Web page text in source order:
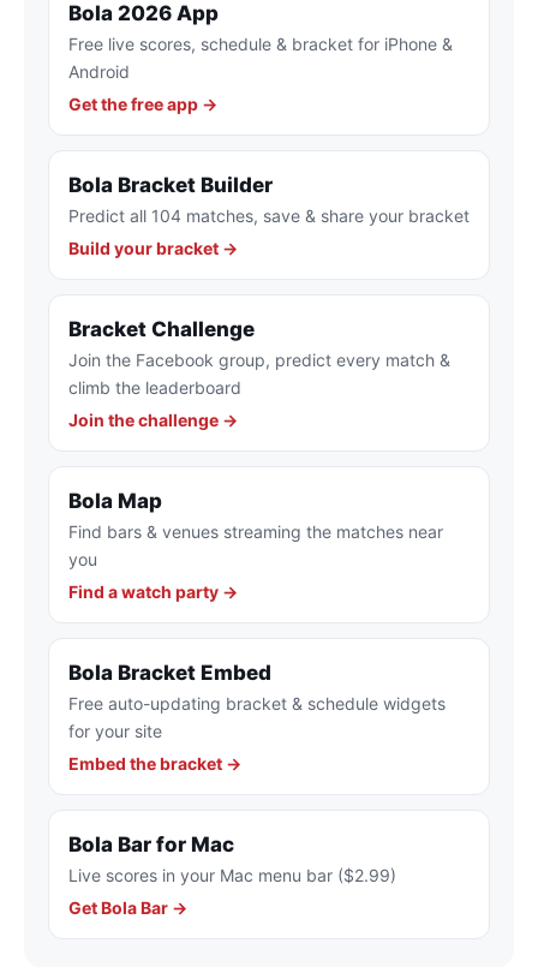
Bola 2026 App
Free live scores, schedule & bracket for iPhone &
Android
Get the free app →
Bola Bracket Builder
Predict all 104 matches, save & share your bracket
Build your bracket →
Bracket Challenge
Join the Facebook group, predict every match &
climb the leaderboard
Join the challenge →
Bola Map
Find bars & venues streaming the matches near
you
Find a watch party →
Bola Bracket Embed
Free auto-updating bracket & schedule widgets
for your site
Embed the bracket →
Bola Bar for Mac
Live scores in your Mac menu bar ($2.99)
Get Bola Bar →